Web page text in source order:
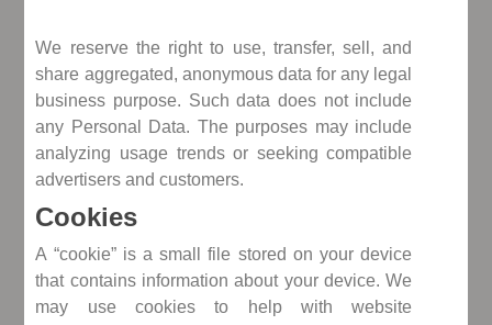
We reserve the right to use, transfer, sell, and
share aggregated, anonymous data for any legal
business purpose. Such data does not include
any Personal Data. The purposes may include
analyzing usage trends or seeking compatible
advertisers and customers.
Cookies
A “cookie” is a small file stored on your device
that contains information about your device. We
may use cookies to help with website